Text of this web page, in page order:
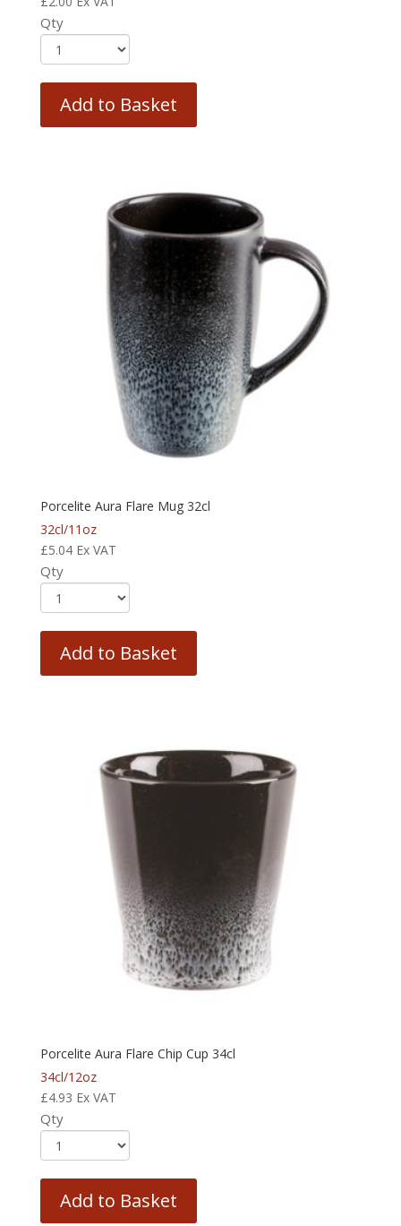
Qty
Add to Basket
Porcelite Aura Flare Mug 32cl
32cl/11oz
£5.04 Ex VAT
Qty
Add to Basket
Porcelite Aura Flare Chip Cup 34cl
34cl/12oz
£4.93 Ex VAT
Qty
Add to Basket